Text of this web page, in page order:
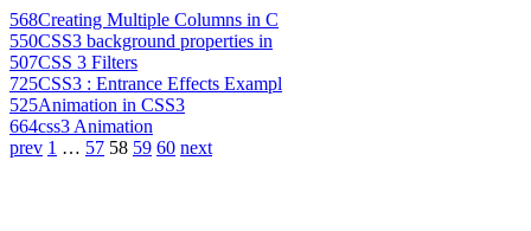
568Creating Multiple Columns in C
550CSS3 background properties in
507CSS 3 Filters
725CSS3 : Entrance Effects Exampl
525Animation in CSS3
664css3 Animation
prev 1 … 57 58 59 60 next